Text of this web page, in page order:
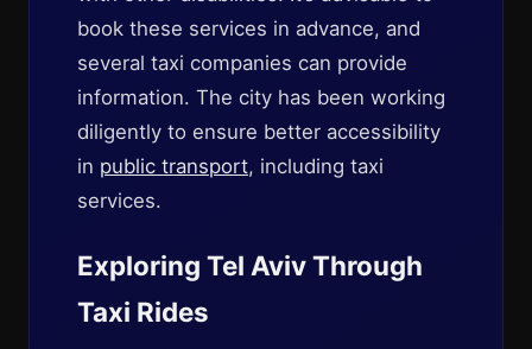
book these services in advance, and
several taxi companies can provide
information. The city has been working
diligently to ensure better accessibility
in public transport, including taxi
services.
Exploring Tel Aviv Through
Taxi Rides